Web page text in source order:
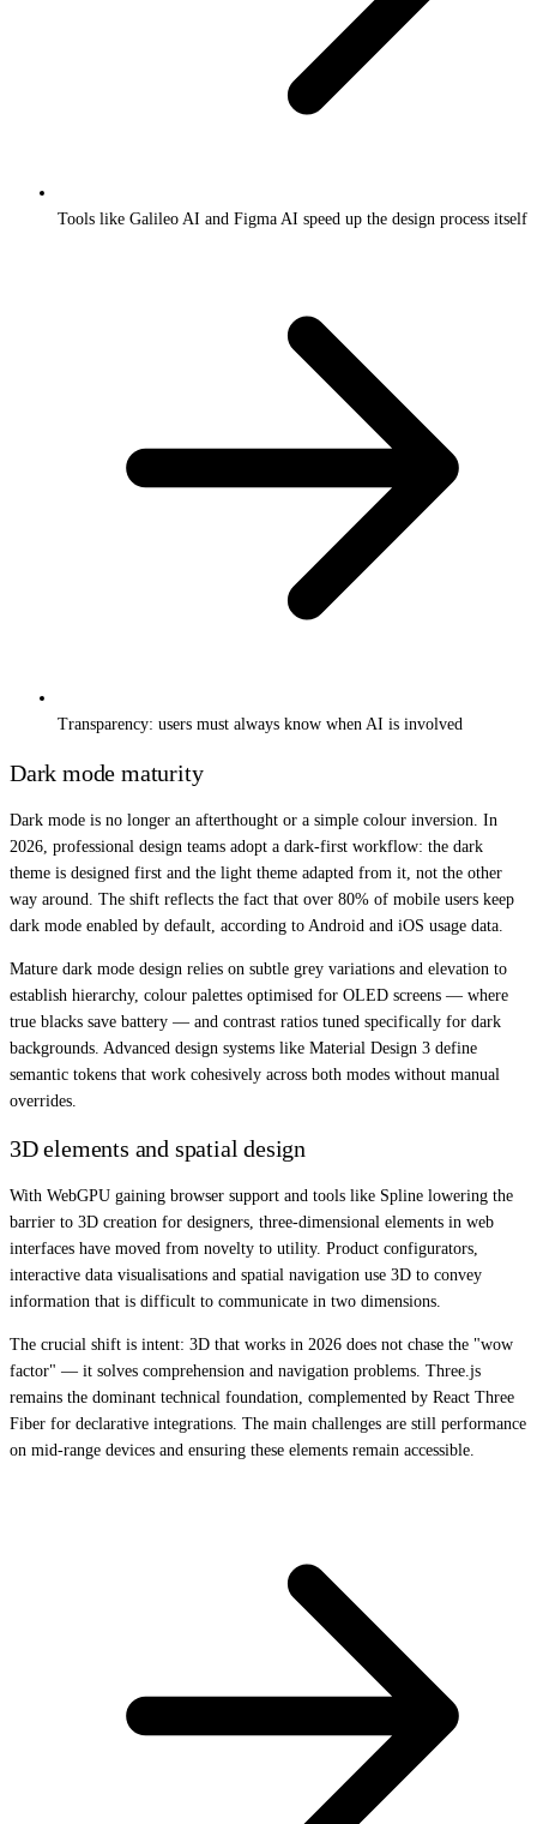
Tools like Galileo AI and Figma AI speed up the design process itself
Transparency: users must always know when AI is involved
Dark mode maturity
Dark mode is no longer an afterthought or a simple colour inversion. In
2026, professional design teams adopt a dark-first workflow: the dark
theme is designed first and the light theme adapted from it, not the other
way around. The shift reflects the fact that over 80% of mobile users keep
dark mode enabled by default, according to Android and iOS usage data.
Mature dark mode design relies on subtle grey variations and elevation to
establish hierarchy, colour palettes optimised for OLED screens — where
true blacks save battery — and contrast ratios tuned specifically for dark
backgrounds. Advanced design systems like Material Design 3 define
semantic tokens that work cohesively across both modes without manual
overrides.
3D elements and spatial design
With WebGPU gaining browser support and tools like Spline lowering the
barrier to 3D creation for designers, three-dimensional elements in web
interfaces have moved from novelty to utility. Product configurators,
interactive data visualisations and spatial navigation use 3D to convey
information that is difficult to communicate in two dimensions.
The crucial shift is intent: 3D that works in 2026 does not chase the "wow
factor" — it solves comprehension and navigation problems. Three.js
remains the dominant technical foundation, complemented by React Three
Fiber for declarative integrations. The main challenges are still performance
on mid-range devices and ensuring these elements remain accessible.